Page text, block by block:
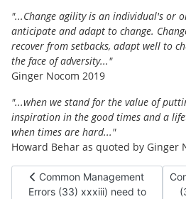
"...Change agility is an individual's or
anticipate and adapt to change.
recover from setbacks, adapt well to
the face of adversity..."
Ginger Nocom 2019
"...when we stand for the value of
inspiration in the good times and a
when times are hard..."
Howard Behar as quoted by Ginger
Previous article: Common
Common Management
Errors (33) xxxiii) need to